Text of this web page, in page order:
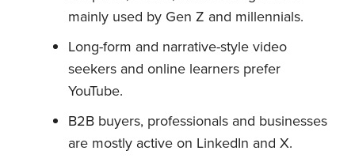
mainly used by Gen Z and millennials.
Long-form and narrative-style video
seekers and online learners prefer
YouTube.
B2B buyers, professionals and businesses
are mostly active on LinkedIn and X.